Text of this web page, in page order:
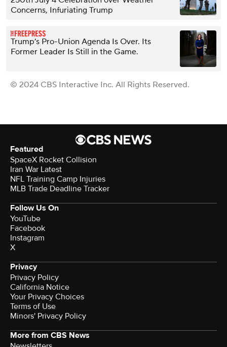
Concerns, Infuriating Trump
Trump’s Pro-Union Agenda Is Over. Its
Former Leader Is Still in the Game.
© 2024 CBS Interactive Inc. All Rights Reserved.
Featured
SpaceX Rocket Collision
Iran War Latest
NFL Training Camp Injuries
MLB Trade Deadline Tracker
Follow Us On
YouTube
Facebook
Instagram
X
Privacy
Privacy Policy
California Notice
Your Privacy Choices
Terms of Use
Minors' Privacy Policy
More from CBS News